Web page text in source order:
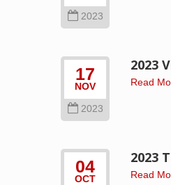
2023
17
NOV
2023
2023
Read
04
OCT
2023
Read